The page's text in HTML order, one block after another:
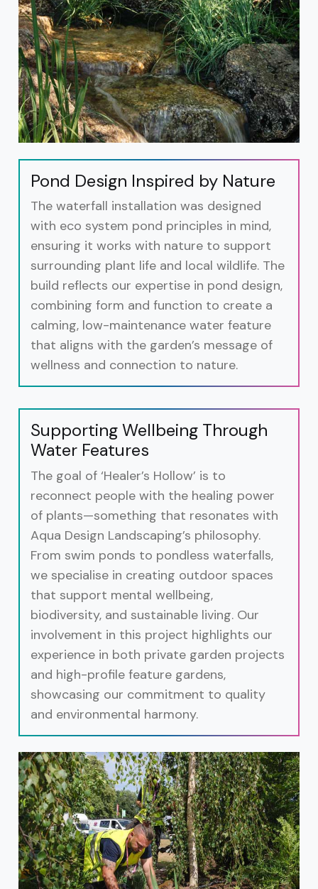
Pond Design Inspired by Nature
The waterfall installation was designed
with eco system pond principles in mind,
ensuring it works with nature to support
surrounding plant life and local wildlife. The
build reflects our expertise in pond design,
combining form and function to create a
calming, low-maintenance water feature
that aligns with the garden’s message of
wellness and connection to nature.
Supporting Wellbeing Through
Water Features
The goal of ‘Healer’s Hollow’ is to
reconnect people with the healing power
of plants—something that resonates with
Aqua Design Landscaping’s philosophy.
From swim ponds to pondless waterfalls,
we specialise in creating outdoor spaces
that support mental wellbeing,
biodiversity, and sustainable living. Our
involvement in this project highlights our
experience in both private garden projects
and high-profile feature gardens,
showcasing our commitment to quality
and environmental harmony.